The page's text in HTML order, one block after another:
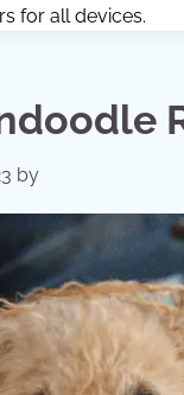
for all devices.
by